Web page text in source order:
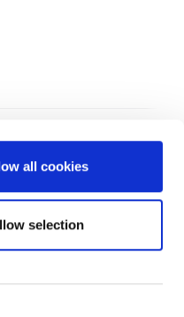
all cookies
selection
Privacy Policy
It Direct acts as a broker and